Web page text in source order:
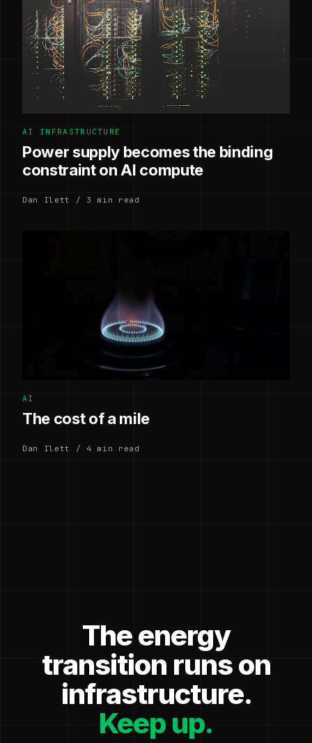
AI INFRASTRUCTURE
Power supply becomes the binding
constraint on AI compute
Dan Ilett / 3 min read
AI
The cost of a mile
Dan Ilett / 4 min read
The energy
transition runs on
infrastructure.
Keep up.